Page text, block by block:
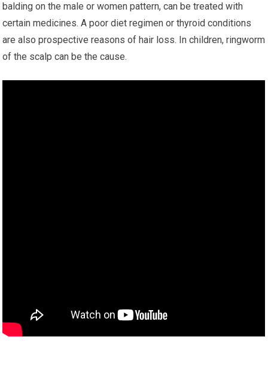
balding on the male or women pattern, can be treated with
certain medicines. A poor diet regimen or thyroid conditions
are also prospective reasons of hair loss. In children, ringworm
of the scalp can be the cause.